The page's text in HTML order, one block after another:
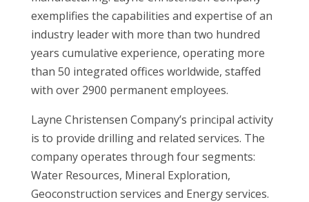
exemplifies the capabilities and expertise of an
industry leader with more than two hundred
years cumulative experience, operating more
than 50 integrated offices worldwide, staffed
with over 2900 permanent employees.
Layne Christensen Company’s principal activity
is to provide drilling and related services. The
company operates through four segments:
Water Resources, Mineral Exploration,
Geoconstruction services and Energy services.